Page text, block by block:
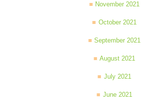
November 2021
October 2021
September 2021
August 2021
July 2021
June 2021